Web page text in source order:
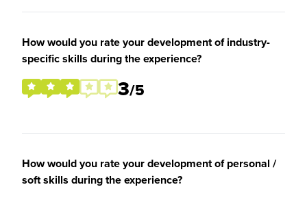
How would you rate your development of industry-
specific skills during the experience?
3/5
How would you rate your development of personal /
soft skills during the experience?